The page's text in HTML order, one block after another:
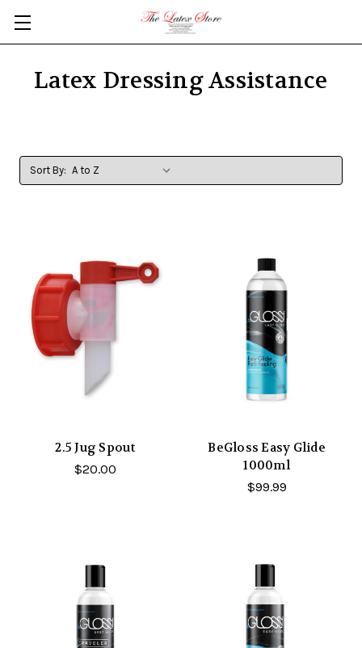
Skip to main content
Latex Dressing Assistance
Sort By:
2.5 Jug Spout
$20.00
BeGloss Easy Glide
1000ml
$99.99